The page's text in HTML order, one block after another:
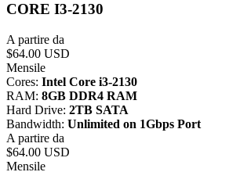
CORE I3-2130
A partire da
$64.00 USD
Mensile
Cores: Intel Core i3-2130
RAM: 8GB DDR4 RAM
Hard Drive: 2TB SATA
Bandwidth: Unlimited on 1Gbps Port
A partire da
$64.00 USD
Mensile